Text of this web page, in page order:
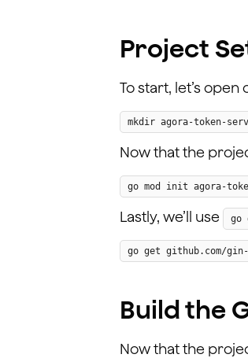
Project
To start, let’s
mkdir agora-token-
Now that the
go mod init agora-
Lastly, we’ll use go
go get github.com/
Build the
Now that the